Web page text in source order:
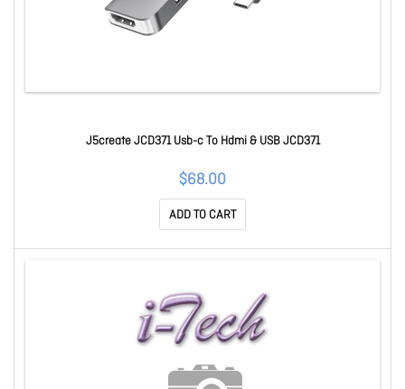
J5create JCD371 Usb-c To Hdmi & USB JCD371
$68.00
ADD TO CART